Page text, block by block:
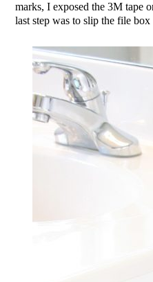
marks, I exposed the 3M tape
last step was to slip the file